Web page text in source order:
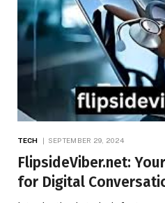
TECH SEPTEMBER 29, 2024
FlipsideViber.net:
for Digital